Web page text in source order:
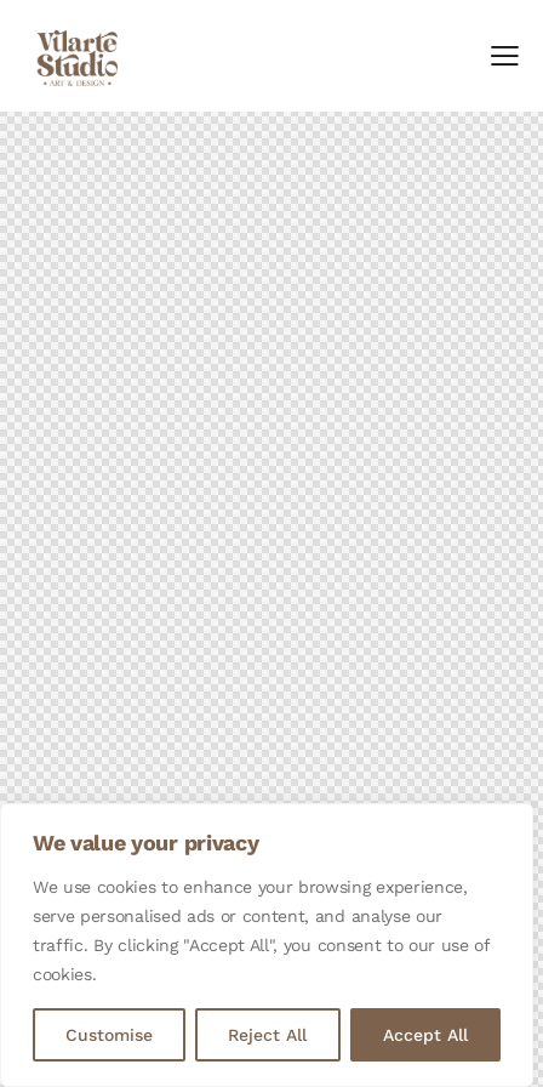
We value your privacy
We use cookies to enhance your browsing experience,
serve personalised ads or content, and analyse our
traffic. By clicking "Accept All", you consent to our use of
cookies.
Customise Reject All Accept All